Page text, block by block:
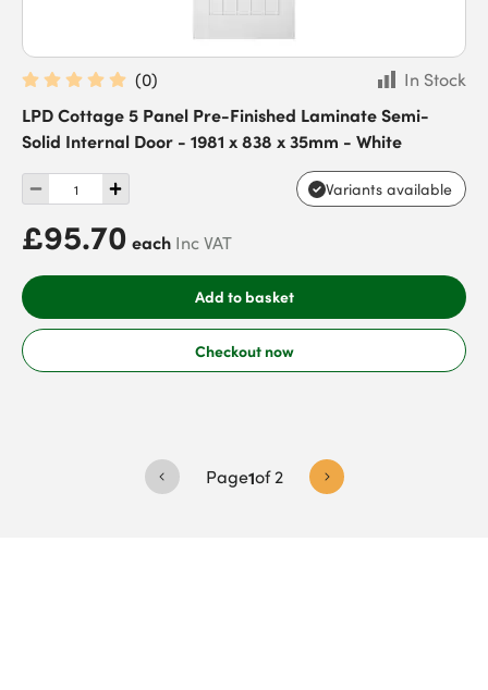
(0)
In Stock
LPD Cottage 5 Panel Pre-Finished Laminate Semi-
Solid Internal Door - 1981 x 838 x 35mm - White
Variants available
£95.70 each Inc VAT
Add to basket
Checkout now
Page1of2